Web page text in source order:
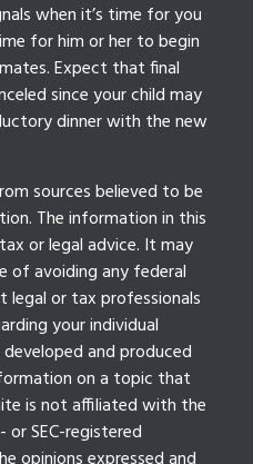
when it’s time for you
for him or her to begin
Expect that final
since your child may
dinner with the new
sources believed to be
The information in this
or legal advice. It may
of avoiding any federal
legal or tax professionals
your individual
and produced
on a topic that
is not affiliated with the
SEC-registered